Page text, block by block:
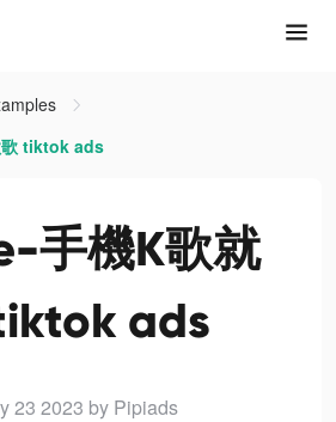
歌 tiktok ads
手機K歌就
ads
23 2023 by Pipiads